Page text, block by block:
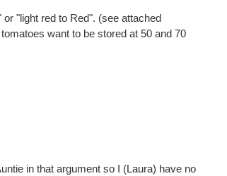
"light red to Red". (see attached
want to be stored at 50 and 70
in that argument so I (Laura) have no